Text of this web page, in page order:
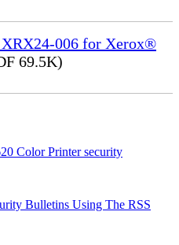
006 for Xerox®
69.5K)
Color Printer security
Bulletins Using The RSS